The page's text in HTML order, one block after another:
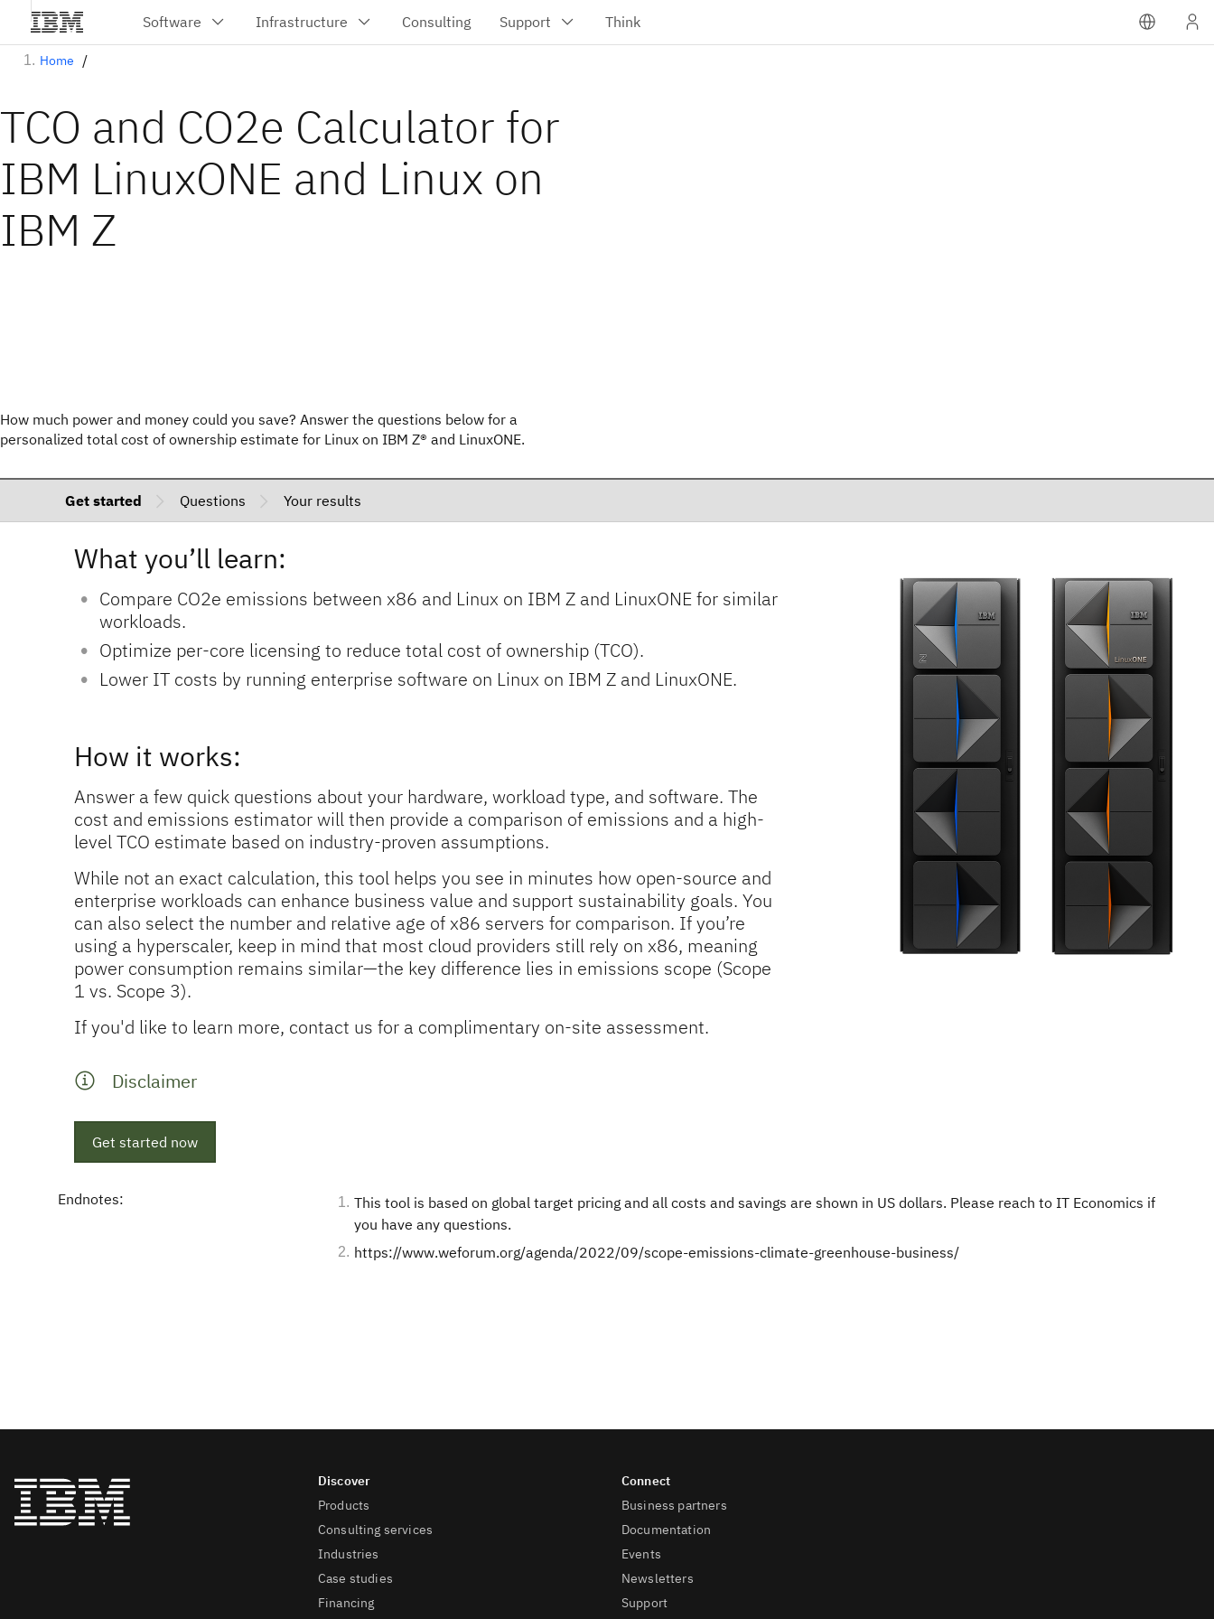
Home
TCO and CO2e Calculator for
IBM LinuxONE and Linux on
IBM Z
How much power and money could you save? Answer the questions below for a
personalized total cost of ownership estimate for Linux on IBM Z® and LinuxONE.
Get started Questions Your results
What you’ll learn:
Compare CO2e emissions between x86 and Linux on IBM Z and LinuxONE for similar
workloads.
Optimize per-core licensing to reduce total cost of ownership (TCO).
Lower IT costs by running enterprise software on Linux on IBM Z and LinuxONE.
How it works:
Answer a few quick questions about your hardware, workload type, and software. The
cost and emissions estimator will then provide a comparison of emissions and a high-
level TCO estimate based on industry-proven assumptions.
While not an exact calculation, this tool helps you see in minutes how open-source and
enterprise workloads can enhance business value and support sustainability goals. You
can also select the number and relative age of x86 servers for comparison. If you’re
using a hyperscaler, keep in mind that most cloud providers still rely on x86, meaning
power consumption remains similar—the key difference lies in emissions scope (Scope
1 vs. Scope 3).
If you'd like to learn more, contact us for a complimentary on-site assessment.
Disclaimer
Get started now
Endnotes:
This tool is based on global target pricing and all costs and savings are shown in US dollars. Please reach to IT Economics if
you have any questions.
https://www.weforum.org/agenda/2022/09/scope-emissions-climate-greenhouse-business/
Products
Consulting services
Industries
Case studies
Financing
Business partners
Documentation
Events
Newsletters
Support